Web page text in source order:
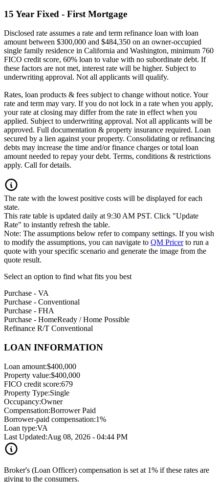
15 Year Fixed - First Mortgage
Disclosed rate assumes a rate and term refinance loan with loan
amount between $300,000 and $484,350 on an owner-occupied
single family residence in California and Washington, minimum 760
FICO credit score, 60% loan to value with no subordinate debt. If
these factors are not met, interest rate will be higher. Subject to
underwriting approval. Not all applicants will qualify.
Rates, loan products & fees subject to change without notice. Your
rate and term may vary. If you do not lock in a rate when you apply,
your rate at closing may differ from the rate in effect when you
applied. Subject to underwriting approval. Not all applicants will be
approved. Full documentation & property insurance required. Loan
secured by a lien against your property. Consolidating or refinancing
debts may increase the time and/or finance charges or total loan
amount needed to repay your debt. Terms, conditions & restrictions
apply. Call for details.
The rate with the lowest positive costs will be displayed for each
state.
This rate table is updated daily at 9:30 AM PST. Click "Update
Rate" to instantly refresh the table.
Note: The assumptions below refer to company settings. If you wish
to modify the assumptions, you can navigate to QM Pricerto run a
quote with your specific scenario and generate the image from the
quote result.
Select an option to find what fits you best
Purchase - VA
Purchase - Conventional
Purchase - FHA
Purchase - HomeReady / Home Possible
Refinance R/T Conventional
LOAN INFORMATION
Loan amount:$400,000
Property value:$400,000
FICO credit score:679
Property Type:Single
Occupancy:Owner
Compensation:Borrower Paid
Borrower-paid compensation:1%
Loan type:VA
Last Updated:Aug 08, 2026 - 04:44 PM
Broker's (Loan Officer) compensation is set at 1% if these rates are
giving to the consumers.